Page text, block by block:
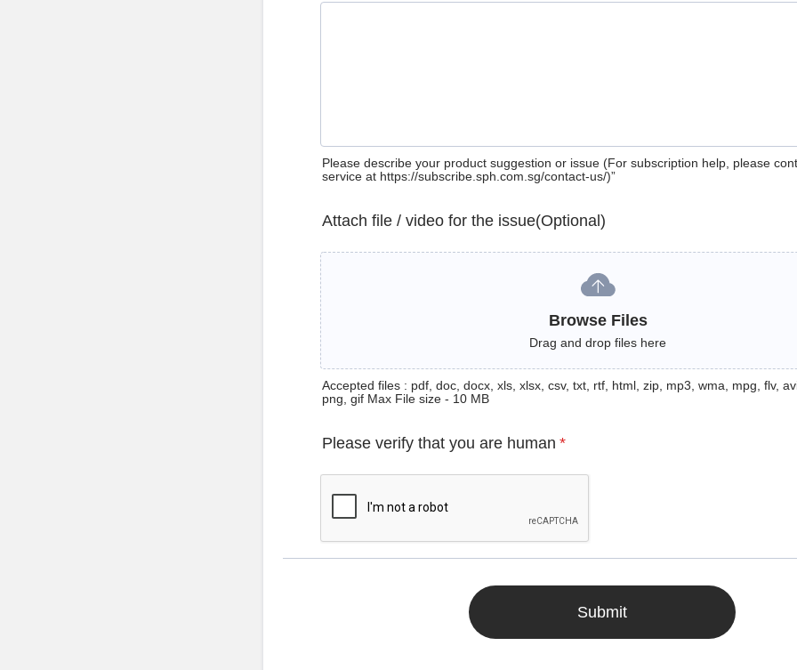
Please describe your product suggestion or issue (For subscription help, please
service at https://subscribe.sph.com.sg/contact-us/)”
Attach file / video for the issue(Optional)
Browse Files
Drag and drop files here
Accepted files : pdf, doc, docx, xls, xlsx, csv, txt, rtf, html, zip, mp3, wma, mpg, flv,
png, gif Max File size - 10 MB
Please verify that you are human *
Submit